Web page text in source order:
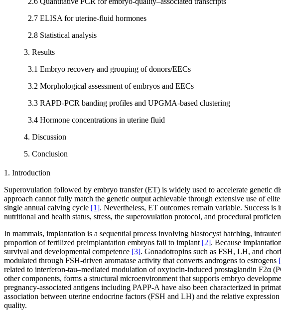
2.7 ELISA for uterine-fluid hormones
2.8 Statistical analysis
3. Results
3.1 Embryo recovery and grouping of donors/EECs
3.2 Morphological assessment of embryos and EECs
3.3 RAPD-PCR banding profiles and UPGMA-based clustering
3.4 Hormone concentrations in uterine fluid
4. Discussion
5. Conclusion
1. Introduction
Superovulation followed by embryo transfer (ET) is widely used to accelerate
approach cannot fully match the genetic output achievable through extensive use of
single annual calving cycle [1]. Nevertheless, ET outcomes remain variable. Success
nutritional and health status, stress, the superovulation protocol, and procedural
In mammals, implantation is a sequential process involving blastocyst hatching,
proportion of fertilized preimplantation embryos fail to implant [2]. Because
survival and developmental competence [3]. Gonadotropins such as FSH, LH, and
modulated through FSH-driven aromatase activity that converts androgens to estrogens
related to interferon-tau–mediated modulation of oxytocin-induced prostaglandin F2α
other components, forms a structural microenvironment that supports embryo
pregnancy-associated antigens including PAPP-A have also been characterized in
association between uterine endocrine factors (FSH and LH) and the relative
quality.